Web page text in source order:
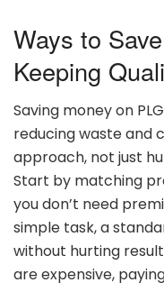
Ways to Save
Keeping
Saving moneyon PLG
reducingwasteand
approach, not just
Start by matching
youdon’t need
simple task,a
without hurting
areexpensive,